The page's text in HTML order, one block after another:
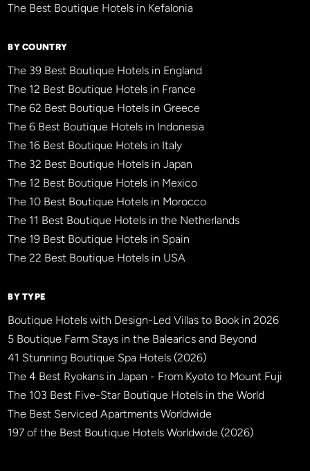
The Best Boutique Hotels in Kefalonia
BY COUNTRY
The 39 Best Boutique Hotels in England
The 12 Best Boutique Hotels in France
The 62 Best Boutique Hotels in Greece
The 6 Best Boutique Hotels in Indonesia
The 16 Best Boutique Hotels in Italy
The 32 Best Boutique Hotels in Japan
The 12 Best Boutique Hotels in Mexico
The 10 Best Boutique Hotels in Morocco
The 11 Best Boutique Hotels in the Netherlands
The 19 Best Boutique Hotels in Spain
The 22 Best Boutique Hotels in USA
BY TYPE
Boutique Hotels with Design-Led Villas to Book in 2026
5 Boutique Farm Stays in the Balearics and Beyond
41 Stunning Boutique Spa Hotels (2026)
The 4 Best Ryokans in Japan - From Kyoto to Mount Fuji
The 103 Best Five-Star Boutique Hotels in the World
The Best Serviced Apartments Worldwide
197 of the Best Boutique Hotels Worldwide (2026)
BBHW CONCIERGE BETA